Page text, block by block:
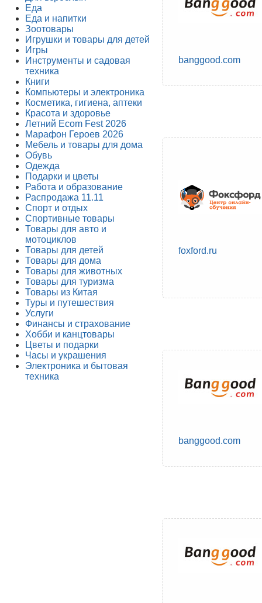
Еда
Еда и напитки
Зоотовары
Игрушки и товары для детей
Игры
Инструменты и садовая
техника
Книги
Компьютеры и электроника
Косметика, гигиена, аптеки
Красота и здоровье
Летний Ecom Fest 2026
Марафон Героев 2026
Мебель и товары для дома
Обувь
Одежда
Подарки и цветы
Работа и образование
Распродажа 11.11
Спорт и отдых
Спортивные товары
Товары для авто и
мотоциклов
Товары для детей
Товары для дома
Товары для животных
Товары для туризма
Товары из Китая
Туры и путешествия
Услуги
Финансы и страхование
Хобби и канцтовары
Цветы и подарки
Часы и украшения
Электроника и бытовая
техника
banggood.com
foxford.ru
banggood.com